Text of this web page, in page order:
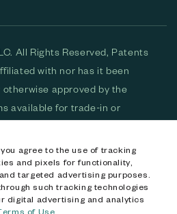
agree to the use of tracking
and pixels for functionality,
targeted advertising purposes.
such tracking technologies
digital advertising and analytics
of Use
All Rights Reserved, Patents
with nor has it been
approved by the
available for trade-in or
for purchase are used and/or
ecoATM logo are trademarks
in the U.S. All other trademarks,
of their respective
#3711-2068